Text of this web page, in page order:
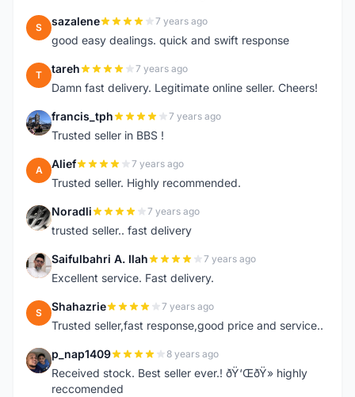
S sazalene 7 years ago
good easy dealings. quick and swift response
T tareh 7 years ago
Damn fast delivery. Legitimate online seller. Cheers!
F francis_tph 7 years ago
Trusted seller in BBS !
A Alief 7 years ago
Trusted seller. Highly recommended.
N Noradli 7 years ago
trusted seller.. fast delivery
S Saifulbahri A. Ilah 7 years ago
Excellent service. Fast delivery.
S Shahazrie 7 years ago
Trusted seller,fast response,good price and service..
P p_nap1409 8 years ago
Received stock. Best seller ever.! ðŸ‘ŒðŸ» highly
reccomended